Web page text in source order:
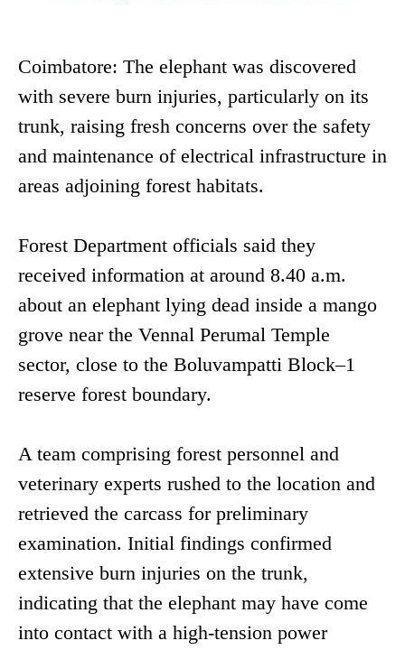
Coimbatore: The elephant was discovered
with severe burn injuries, particularly on its
trunk, raising fresh concerns over the safety
and maintenance of electrical infrastructure in
areas adjoining forest habitats.
Forest Department officials said they
received information at around 8.40 a.m.
about an elephant lying dead inside a mango
grove near the Vennal Perumal Temple
sector, close to the Boluvampatti Block–1
reserve forest boundary.
A team comprising forest personnel and
veterinary experts rushed to the location and
retrieved the carcass for preliminary
examination. Initial findings confirmed
extensive burn injuries on the trunk,
indicating that the elephant may have come
into contact with a high-tension power